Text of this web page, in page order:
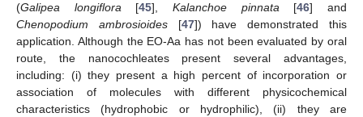
(Galipea longiflora[45],Kalanchoe pinnata[46] and
Chenopodium ambrosioides[47]) have demonstrated this
application. Although the EO-Aa has not been evaluated by oral
route, the nanocochleates present several advantages,
including: (i) they present a high percent of incorporation or
association of molecules with different physicochemical
characteristics (hydrophobic or hydrophilic), (ii) they are